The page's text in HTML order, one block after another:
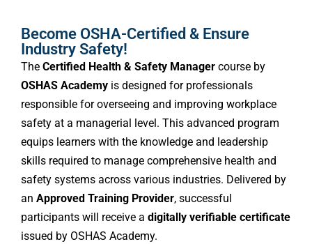
Become OSHA-Certified & Ensure
Industry Safety!
The Certified Health & Safety Manager course by
OSHAS Academy is designed for professionals
responsible for overseeing and improving workplace
safety at a managerial level. This advanced program
equips learners with the knowledge and leadership
skills required to manage comprehensive health and
safety systems across various industries. Delivered by
an Approved Training Provider, successful
participants will receive a digitally verifiable certificate
issued by OSHAS Academy.